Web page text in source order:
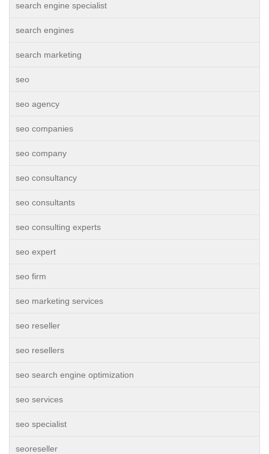
search engine specialist
search engines
search marketing
seo
seo agency
seo companies
seo company
seo consultancy
seo consultants
seo consulting experts
seo expert
seo firm
seo marketing services
seo reseller
seo resellers
seo search engine optimization
seo services
seo specialist
seoreseller